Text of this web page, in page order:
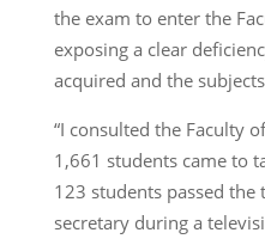
the exam to enter the
exposing a clear
acquired and the
“I consulted the Faculty
1,661 students came to
123 students passed the
secretary during a